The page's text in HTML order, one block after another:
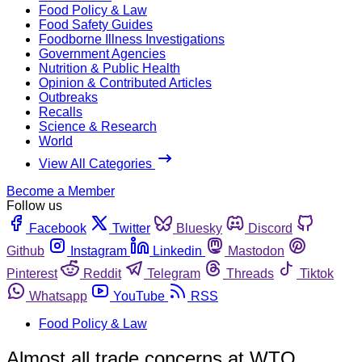
Food Policy & Law
Food Safety Guides
Foodborne Illness Investigations
Government Agencies
Nutrition & Public Health
Opinion & Contributed Articles
Outbreaks
Recalls
Science & Research
World
View All Categories
Become a Member
Follow us
Facebook
Twitter Bluesky
Discord
Github
Instagram Linkedin
Mastodon
Pinterest
Reddit Telegram Threads
Tiktok
Whatsapp
YouTube
RSS
Food Policy & Law